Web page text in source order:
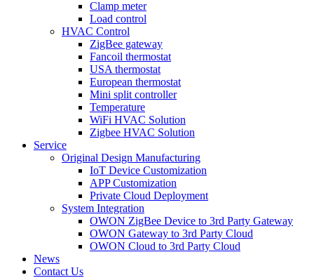
Clamp meter
Load control
HVAC Control
ZigBee gateway
Fancoil thermostat
USA thermostat
European thermostat
Mini split controller
Temperature
WiFi HVAC Solution
Zigbee HVAC Solution
Service
Original Design Manufacturing
IoT Device Customization
APP Customization
Private Cloud Deployment
System Integration
OWON ZigBee Device to 3rd Party Gateway
OWON Gateway to 3rd Party Cloud
OWON Cloud to 3rd Party Cloud
News
Contact Us